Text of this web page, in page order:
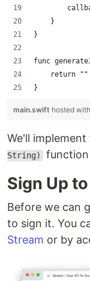
    }
}
func
return
}
main.swift hosted
We'll implement
String) function
Sign Up
Before we can
to sign it. You
Stream or by